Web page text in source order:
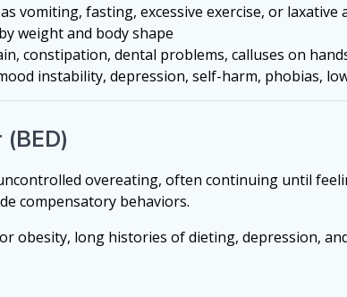
vomiting, fasting, excessive exercise, or laxative
weight and body shape
constipation, dental problems, calluses on
instability, depression, self-harm, phobias,
overeating, often continuing until
compensatory behaviors.
obesity, long histories of dieting, depression,